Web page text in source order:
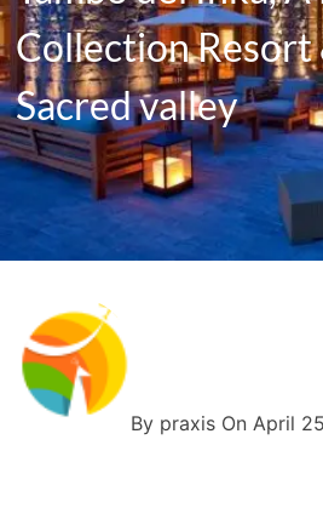
Collection Resort
Sacred valley
By praxis On April